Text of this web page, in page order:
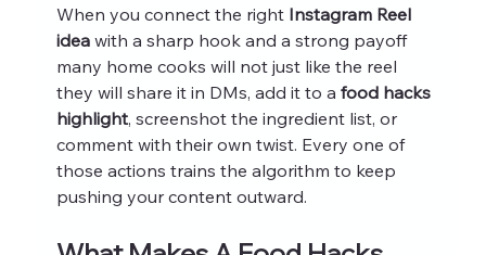
When you connect the right Instagram Reel
idea with a sharp hook and a strong payoff
many home cooks will not just like the reel
they will share it in DMs, add it to a food hacks
highlight, screenshot the ingredient list, or
comment with their own twist. Every one of
those actions trains the algorithm to keep
pushing your content outward.